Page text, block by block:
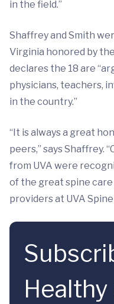
in the field.”
Shaffrey and Smith
Virginia honored by
declares the 18 are
physicians, teachers,
in the country.”
“It is always a great
peers,” says Shaffrey.
from UVA were
of the great spine
providers at UVA